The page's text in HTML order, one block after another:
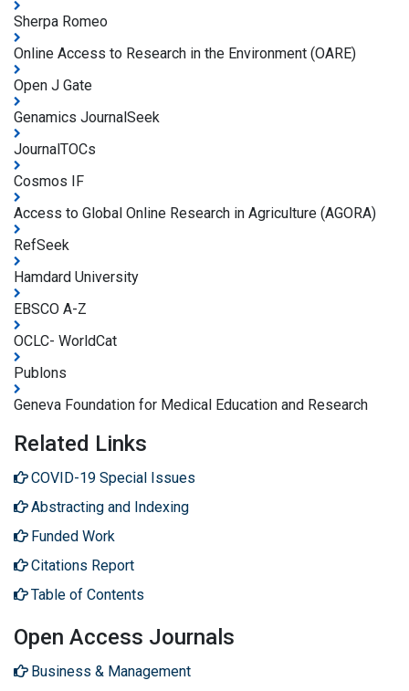
Sherpa Romeo
Online Access to Research in the Environment (OARE)
Open J Gate
Genamics JournalSeek
JournalTOCs
Cosmos IF
Access to Global Online Research in Agriculture (AGORA)
RefSeek
Hamdard University
EBSCO A-Z
OCLC- WorldCat
Publons
Geneva Foundation for Medical Education and Research
Related Links
COVID-19 Special Issues
Abstracting and Indexing
Funded Work
Citations Report
Table of Contents
Open Access Journals
Business & Management